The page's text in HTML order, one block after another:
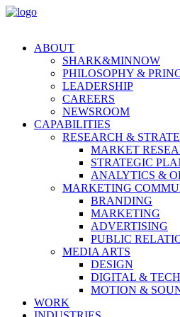
ABOUT
SHARK&MINNOW
PHILOSOPHY &
LEADERSHIP
CAREERS
NEWSROOM
CAPABILITIES
RESEARCH &
MARKET
STRATEGIC
ANALYTICS &
MARKETING
BRANDING
MARKETING
ADVERTISING
PUBLIC
MEDIA ARTS
DESIGN
DIGITAL &
MOTION &
WORK